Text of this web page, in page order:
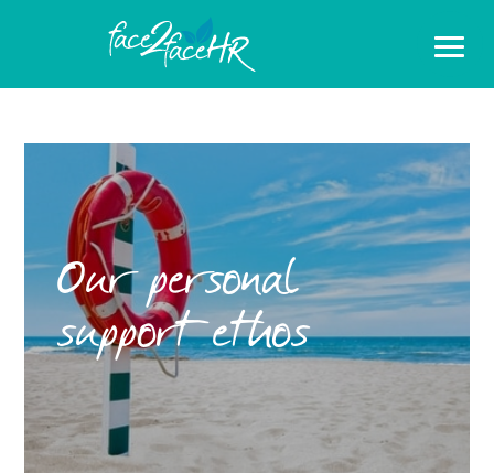
Our personal
support ethos